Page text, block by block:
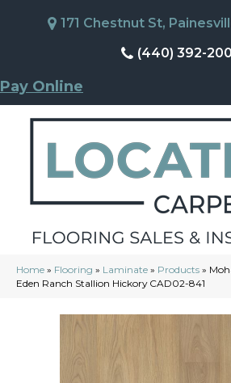
171 Chestnut St,
(440) 392-
Pay Online
Home » Flooring » Laminate » Products »
Eden Ranch Stallion Hickory CAD02-841